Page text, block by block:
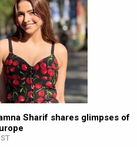
Sharif shares glimpses of